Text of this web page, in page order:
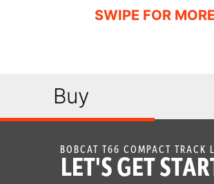
Standard
Positioning
High Flow
Optional
Auxiliary
Standard
Buy
BOBCAT T66 COMPACT TRACK
LET'S GET